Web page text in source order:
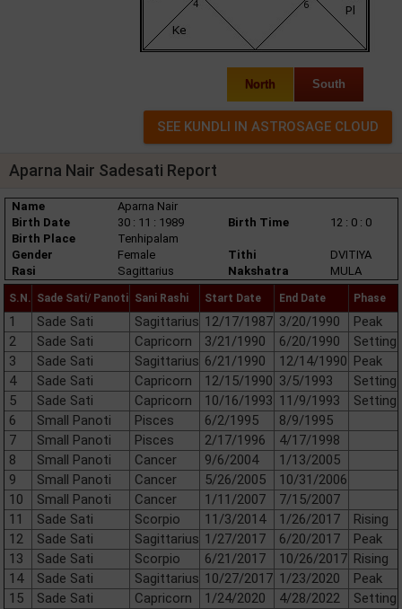
North South
Aparna Nair Sadesati Report
Name
Aparna Nair
Birth Date
30 : 11 : 1989 Birth Time
12 : 0 : 0
Birth Place
Tenhipalam
Gender
Female Tithi
DVITIYA
Rasi
Sagittarius Nakshatra MULA
S.N. Sade Sati/ Panoti Sani Rashi Start Date End Date Phase
1 Sade Sati Sagittarius 12/17/1987 3/20/1990
Peak
2
Sade Sati Capricorn 3/21/1990 6/20/1990
Setting
3
Sade Sati Sagittarius 6/21/1990 12/14/1990 Peak
4
Sade Sati Capricorn 12/15/1990 3/5/1993
Setting
5
Sade Sati Capricorn 10/16/1993 11/9/1993
Setting
6
Small Panoti Pisces 6/2/1995
8/9/1995
7
Small Panoti Pisces 2/17/1996
4/17/1998
8
Small Panoti Cancer 9/6/2004
1/13/2005
9
Small Panoti Cancer 5/26/2005
10/31/2006
10
Small Panoti Cancer 1/11/2007
7/15/2007
11
Sade Sati Scorpio 11/3/2014 1/26/2017
Rising
12
Sade Sati Sagittarius 1/27/2017 6/20/2017
Peak
13
Sade Sati Scorpio 6/21/2017 10/26/2017 Rising
14
Sade Sati Sagittarius 10/27/2017 1/23/2020
Peak
15
Sade Sati Capricorn 1/24/2020 4/28/2022
Setting